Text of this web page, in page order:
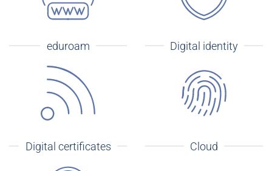
eduroam Digital identity
Digital certificates Cloud